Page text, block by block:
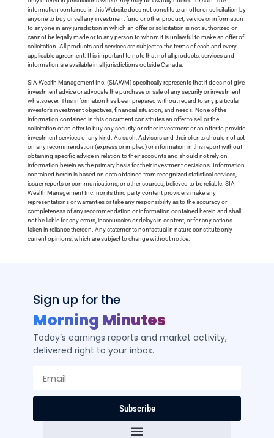
information contained in this Website does not constitute an offer or solicitation by
anyone to buy or sell any investment fund or other product, service or information
to anyone in any jurisdiction in which an offer or solicitation is not authorized or
cannot be legally made or to any person to whom it is unlawful to make an offer of
solicitation. All products and services are subject to the terms of each and every
applicable agreement. It is important to note that not all products, services and
information are available in all jurisdictions outside Canada.
SIA Wealth Management Inc. (SIAWM) specifically represents that it does not give
investment advice or advocate the purchase or sale of any security or investment
whatsoever. This information has been prepared without regard to any particular
investor’s investment objectives, financial situation, and needs. None of the
information contained in this document constitutes an offer to sell or the
solicitation of an offer to buy any security or other investment or an offer to provide
investment services of any kind. As such, Advisors and their clients should not act
on any recommendation (express or implied) or information in this report without
obtaining specific advice in relation to their accounts and should not rely on
information herein as the primary basis for their investment decisions. Information
contained herein is based on data obtained from recognized statistical services,
issuer reports or communications, or other sources, believed to be reliable. SIA
Wealth Management Inc. nor its third party content providers make any
representations or warranties or take any responsibility as to the accuracy or
completeness of any recommendation or information contained herein and shall
not be liable for any errors, inaccuracies or delays in content, or for any actions
taken in reliance thereon. Any statements nonfactual in nature constitute only
current opinions, which are subject to change without notice.
Sign up for the
Morning Minutes
Today’s earnings reports and market activity,
delivered right to your inbox.
Subscribe